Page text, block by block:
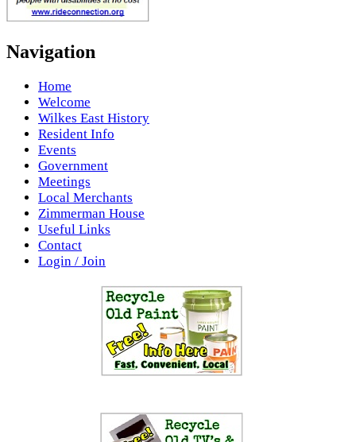
Navigation
Home
Welcome
Wilkes East History
Resident Info
Events
Government
Meetings
Local Merchants
Zimmerman House
Useful Links
Contact
Login / Join